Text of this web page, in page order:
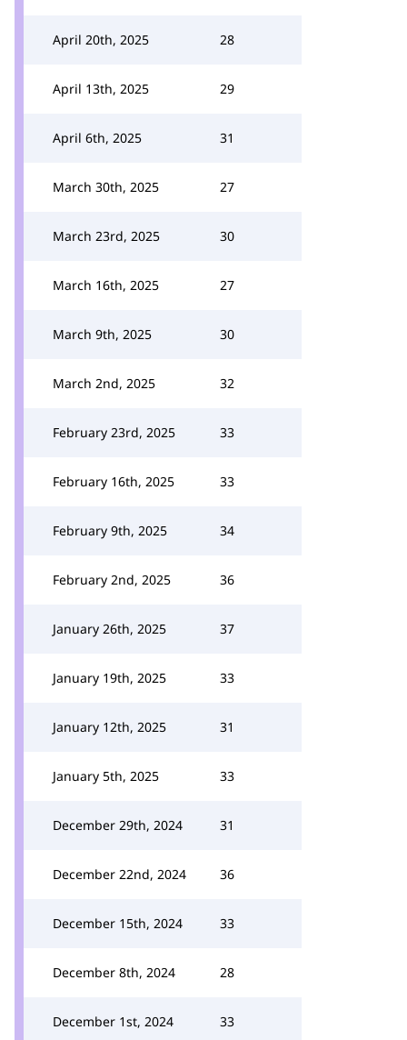
April 20th, 2025 28
April 13th, 2025 29
April 6th, 2025 31
March 30th, 2025 27
March 23rd, 2025 30
March 16th, 2025 27
March 9th, 2025 30
March 2nd, 2025 32
February 23rd, 2025 33
February 16th, 2025 33
February 9th, 2025 34
February 2nd, 2025 36
January 26th, 2025 37
January 19th, 2025 33
January 12th, 2025 31
January 5th, 2025 33
December 29th, 2024 31
December 22nd, 2024 36
December 15th, 2024 33
December 8th, 2024 28
December 1st, 2024 33